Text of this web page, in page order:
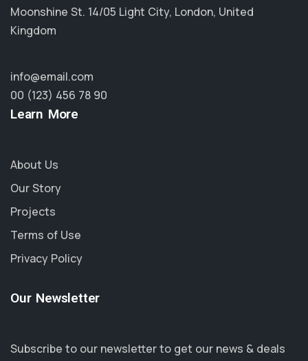
Moonshine St. 14/05 Light City, London, United
Kingdom
info@email.com
00 (123) 456 78 90
Learn More
About Us
Our Story
Projects
Terms of Use
Privacy Policy
Our Newsletter
Subscribe to our newsletter to get our news & deals